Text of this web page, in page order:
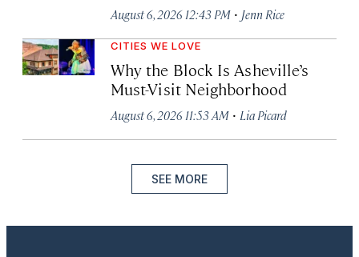
August 6, 2026 12:43 PM · Jenn Rice
CITIES WE LOVE
Why the Block Is Asheville’s
Must-Visit Neighborhood
August 6, 2026 11:53 AM · Lia Picard
SEE MORE